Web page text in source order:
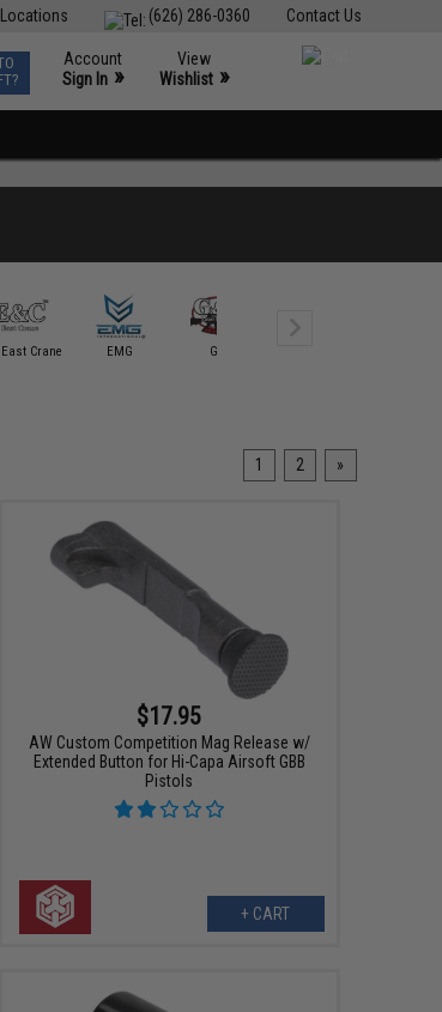
Contact Us
(626) 286-0360
Account
Sign In »
View
Wishlist »
East Crane EMG G&P
1 2 »
$17.95
AW Custom Competition Mag Release w/
Extended Button for Hi-Capa Airsoft GBB
Pistols
+ CART